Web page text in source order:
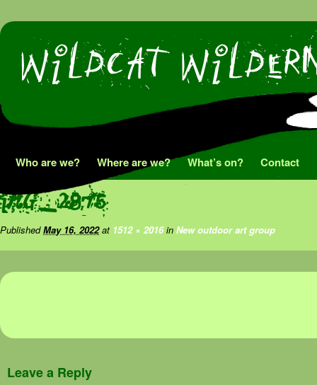
Skip
content
Who are we? Where are we? What’s on? Contact
IMG_2875
PublishedMay 16, 2022at 1512 × 2016in New outdoor art group
Leave a Reply